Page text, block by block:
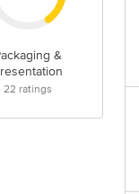
&
22 ratings